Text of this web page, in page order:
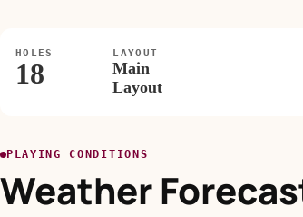
HOLES
18
LAYOUT
Main
Layout
PLAYING CONDITIONS
Weather